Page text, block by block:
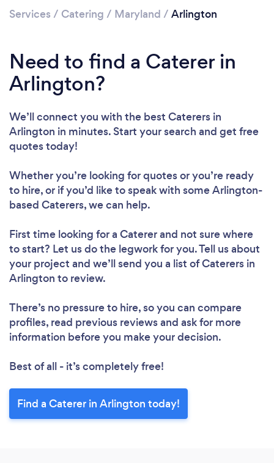
Services / Catering / Maryland / Arlington
Need to find a Caterer in
Arlington?
We’ll connect you with the best Caterers in
Arlington in minutes. Start your search and get free
quotes today!
Whether you’re looking for quotes or you’re ready
to hire, or if you’d like to speak with some Arlington-
based Caterers, we can help.
First time looking for a Catererand not sure where
to start? Let us do the legwork for you. Tell us about
your project and we’ll send you a list of Caterers in
Arlington to review.
There’s no pressure to hire, so you can compare
profiles, read previous reviews and ask for more
information before you make your decision.
Best of all - it’s completely free!
Find a Caterer in Arlington today!